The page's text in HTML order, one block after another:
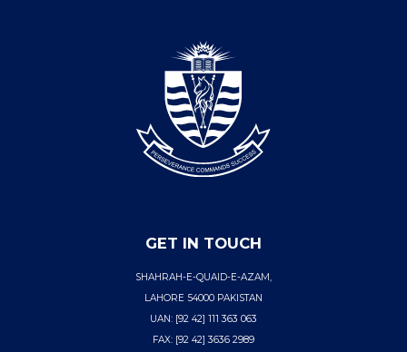
GET IN TOUCH
SHAHRAH-E-QUAID-E-AZAM,
LAHORE 54000 PAKISTAN
UAN: [92 42] 111 363 063
FAX: [92 42] 3636 2989